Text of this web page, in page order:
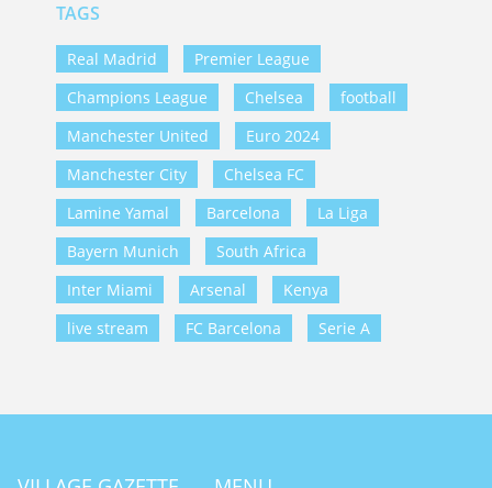
TAGS
Real Madrid
Premier League
Champions League
Chelsea
football
Manchester United
Euro 2024
Manchester City
Chelsea FC
Lamine Yamal
Barcelona
La Liga
Bayern Munich
South Africa
Inter Miami
Arsenal
Kenya
live stream
FC Barcelona Serie A